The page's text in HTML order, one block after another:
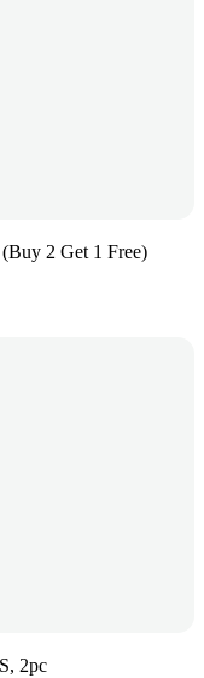
2 Get 1 Free)
2pc